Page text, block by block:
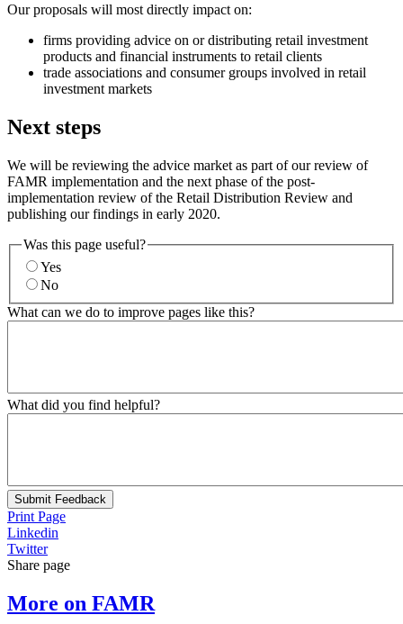
Our proposals will most directly impact on:
firms providing advice on or distributing retail investment
products and financial instruments to retail clients
trade associations and consumer groups involved in retail
investment markets
Next steps
We will be reviewing the advice market as part of our review of
FAMR implementation and the next phase of the post-
implementation review of the Retail Distribution Review and
publishing our findings in early 2020.
Was this page useful?
Yes
No
What can we do to improve pages like this?
What did you find helpful?
Submit Feedback
Print Page
Linkedin
Twitter
Share page
More on FAMR